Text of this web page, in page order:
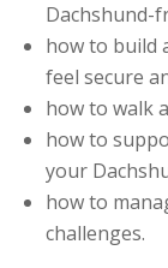
Dachshund-
how to build
feel secure
how to walk
how to
your
how to
challenges.